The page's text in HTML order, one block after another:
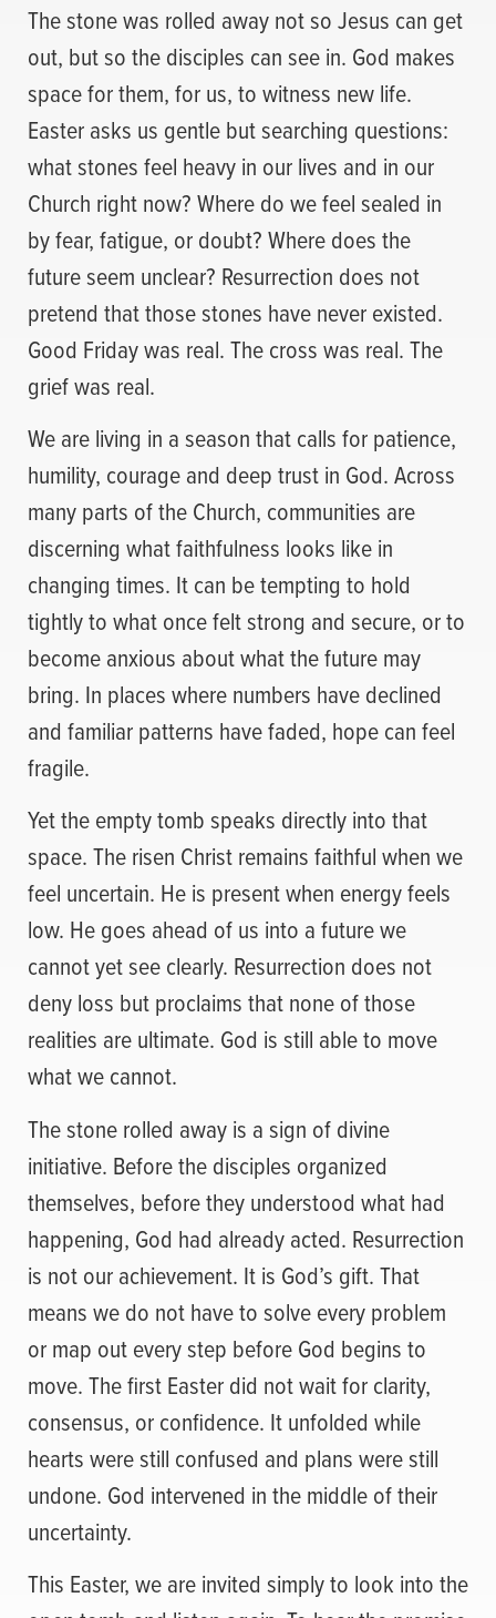
The stone was rolled away not so Jesus can get
out, but so the disciples can see in. God makes
space for them, for us, to witness new life.
Easter asks us gentle but searching questions:
what stones feel heavy in our lives and in our
Church right now? Where do we feel sealed in
by fear, fatigue, or doubt? Where does the
future seem unclear? Resurrection does not
pretend that those stones have never existed.
Good Friday was real. The cross was real. The
grief was real.
We are living in a season that calls for patience,
humility, courage and deep trust in God. Across
many parts of the Church, communities are
discerning what faithfulness looks like in
changing times. It can be tempting to hold
tightly to what once felt strong and secure, or to
become anxious about what the future may
bring. In places where numbers have declined
and familiar patterns have faded, hope can feel
fragile.
Yet the empty tomb speaks directly into that
space. The risen Christ remains faithful when we
feel uncertain. He is present when energy feels
low. He goes ahead of us into a future we
cannot yet see clearly. Resurrection does not
deny loss but proclaims that none of those
realities are ultimate. God is still able to move
what we cannot.
The stone rolled away is a sign of divine
initiative. Before the disciples organized
themselves, before they understood what had
happening, God had already acted. Resurrection
is not our achievement. It is God’s gift. That
means we do not have to solve every problem
or map out every step before God begins to
move. The first Easter did not wait for clarity,
consensus, or confidence. It unfolded while
hearts were still confused and plans were still
undone. God intervened in the middle of their
uncertainty.
This Easter, we are invited simply to look into the